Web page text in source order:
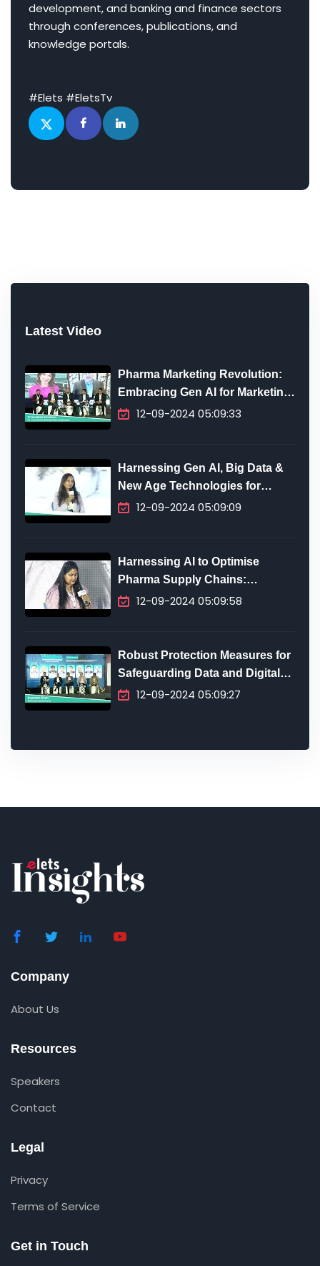
development, and banking and finance sectors
through conferences, publications, and
knowledge portals.
#Elets #EletsTv
Latest Video
Pharma Marketing Revolution:
Embracing Gen AI for Marketing
Innovation
12-09-2024 05:09:33
Harnessing Gen AI, Big Data &
New Age Technologies for
Digital Transformation in
12-09-2024 05:09:09
Harnessing AI to Optimise
Pharma Supply Chains:
Predictive Analytics, Efficiency
12-09-2024 05:09:58
Robust Protection Measures for
Safeguarding Data and Digital
Infrastructure
12-09-2024 05:09:27
Company
About Us
Resources
Speakers
Contact
Legal
Privacy
Terms of Service
Get in Touch